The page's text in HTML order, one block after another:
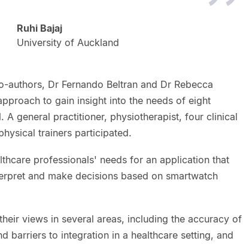
Ruhi Bajaj
University of Auckland
authors, Dr Fernando Beltran and Dr Rebecca
to gain insight into the needs of eight
A general practitioner, physiotherapist, four clinical
trainers participated.
professionals' needs for an application that
and make decisions based on smartwatch
views in several areas, including the accuracy of
barriers to integration in a healthcare setting, and